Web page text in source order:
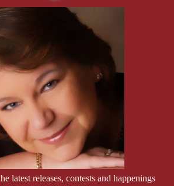
latest releases, contests and happenings